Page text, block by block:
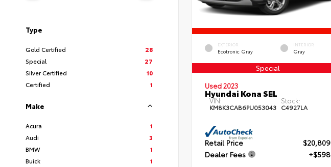
Type
Gold Certified
28
Special
27
Silver Certified
10
Certified
1
Make
Acura
1
Audi
3
BMW
1
Buick
1
EXTERIOR
Ecotronic Gray
INTERIOR
Gray
Special
Used 2023
Hyundai Kona SEL
VIN:
KM8K3CAB6PU053043
Stock:
C4927LA
Retail Price
$20,809
Dealer Fees
+$598